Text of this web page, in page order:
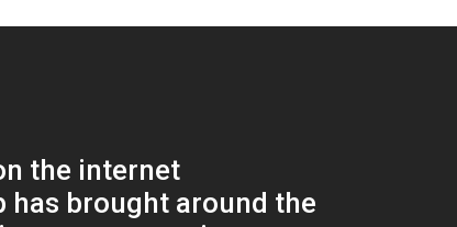
the internet
has brought around the